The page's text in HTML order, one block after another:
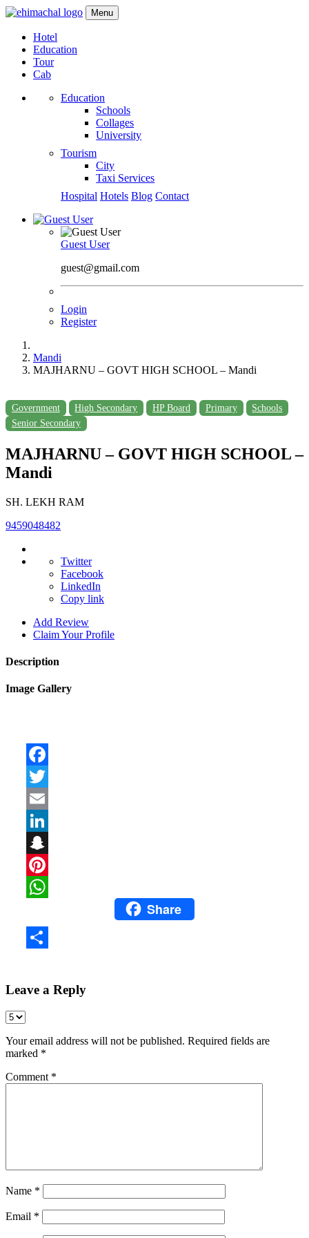
Menu
Hotel
Education
Tour
Cab
Education
Schools
Collages
University
Tourism
City
Taxi Services
Hospital Hotels Blog Contact
Guest User
guest@gmail.com
Login
Register
Mandi
MAJHARNU – GOVT HIGH SCHOOL – Mandi
Government High Secondary HP Board Primary
Schools
Senior Secondary
MAJHARNU – GOVT HIGH SCHOOL –
Mandi
SH. LEKH RAM
9459048482
Twitter
Facebook
LinkedIn
Copy link
Add Review
Claim Your Profile
Description
Image Gallery
WhatsAppShare
Leave a Reply
Your email address will not be published. Required fields are
marked *
Comment *
Name *
Email *